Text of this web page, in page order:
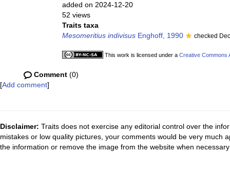
added on 2024-12-20
52 views
Traits taxa
Mesomeritius indivisus Enghoff, 1990 checked
This work is licensed under a Creative Commons
Comment (0)
[Add comment]
Disclaimer: Traits does not exercise any editorial control over the
mistakes or low quality pictures, your comments would be very much
the information or remove the image from the website when